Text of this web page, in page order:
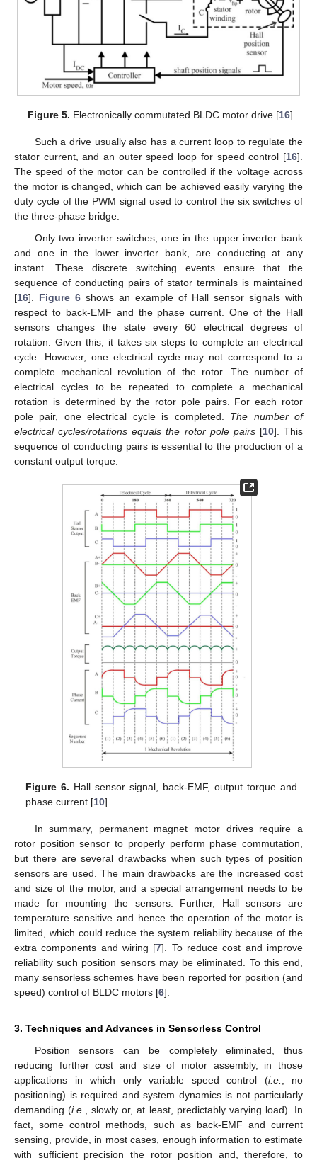
Figure 5. Electronically commutated BLDC motor drive [16].
Such a drive usually also has a current loop to regulate the
stator current, and an outer speed loop for speed control [16].
The speed of the motor can be controlled if the voltage across
the motor is changed, which can be achieved easily varying the
duty cycle of the PWM signal used to control the six switches of
the three-phase bridge.
Only two inverter switches, one in the upper inverter bank
and one in the lower inverter bank, are conducting at any
instant. These discrete switching events ensure that the
sequence of conducting pairs of stator terminals is maintained
[16]. Figure 6 shows an example of Hall sensor signals with
respect to back-EMF and the phase current. One of the Hall
sensors changes the state every 60 electrical degrees of
rotation. Given this, it takes six steps to complete an electrical
cycle. However, one electrical cycle may not correspond to a
complete mechanical revolution of the rotor. The number of
electrical cycles to be repeated to complete a mechanical
rotation is determined by the rotor pole pairs. For each rotor
pole pair, one electrical cycle is completed. The number of
electrical cycles/rotations equals the rotor pole pairs[10]. This
sequence of conducting pairs is essential to the production of a
constant output torque.
Figure 6. Hall sensor signal, back-EMF, output torque and
phase current [10].
In summary, permanent magnet motor drives require a
rotor position sensor to properly perform phase commutation,
but there are several drawbacks when such types of position
sensors are used. The main drawbacks are the increased cost
and size of the motor, and a special arrangement needs to be
made for mounting the sensors. Further, Hall sensors are
temperature sensitive and hence the operation of the motor is
limited, which could reduce the system reliability because of the
extra components and wiring [7]. To reduce cost and improve
reliability such position sensors may be eliminated. To this end,
many sensorless schemes have been reported for position (and
speed) control of BLDC motors [6].
3. Techniques and Advances in Sensorless Control
Position sensors can be completely eliminated, thus
reducing further cost and size of motor assembly, in those
applications in which only variable speed control (i.e., no
positioning) is required and system dynamics is not particularly
demanding (i.e., slowly or, at least, predictably varying load). In
fact, some control methods, such as back-EMF and current
sensing, provide, in most cases, enough information to estimate
with sufficient precision the rotor position and, therefore, to